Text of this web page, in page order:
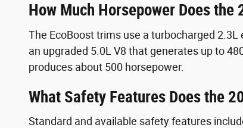
How Much Horsepower Does the
The EcoBoost trims use a turbocharged
an upgraded 5.0L V8 that generates up to
produces about 500 horsepower.
What Safety Features Does the
Standard and available safety features